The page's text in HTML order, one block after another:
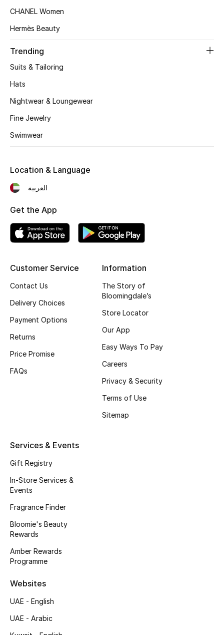
CURATED FOOTWEAR
Sale
Fragrance Finder
Skincare
Bath & Body
Wellness
Bloomie's Beauty
Beauty Edits
Featured Brands
NEW BEAUTY BRANDS
Shop New Brands
View All
CHANEL Women
Hermès Beauty
Trending
Suits & Tailoring
Hats
Nightwear & Loungewear
Fine Jewelry
Swimwear
Customer Service
Contact Us
Delivery Choices
Payment Options
Returns
Price Promise
FAQs
Information
The Story of
Bloomingdale’s
Store Locator
Our App
Easy Ways To Pay
Careers
Privacy & Security
Terms of Use
Sitemap
Services & Events
Gift Registry
In-Store Services &
Events
Fragrance Finder
Bloomie's Beauty
Rewards
Amber Rewards
Programme
Websites
UAE - English
UAE - Arabic
Location & Language
العربية
Get the App